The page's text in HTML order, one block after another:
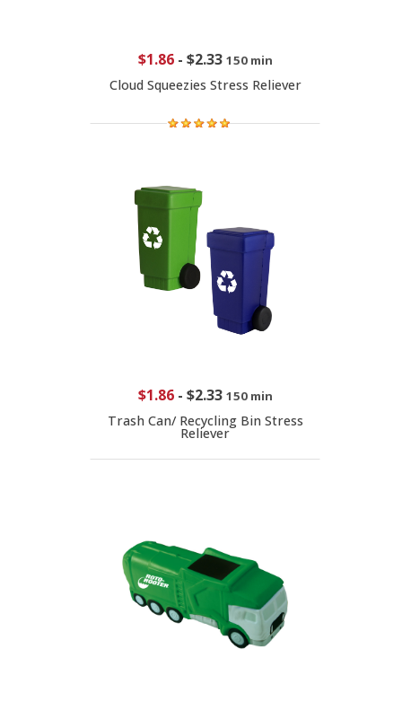
$1.86- $2.33 150 min
Cloud Squeezies Stress Reliever
$1.86- $2.33 150 min
Trash Can/ Recycling Bin Stress
Reliever